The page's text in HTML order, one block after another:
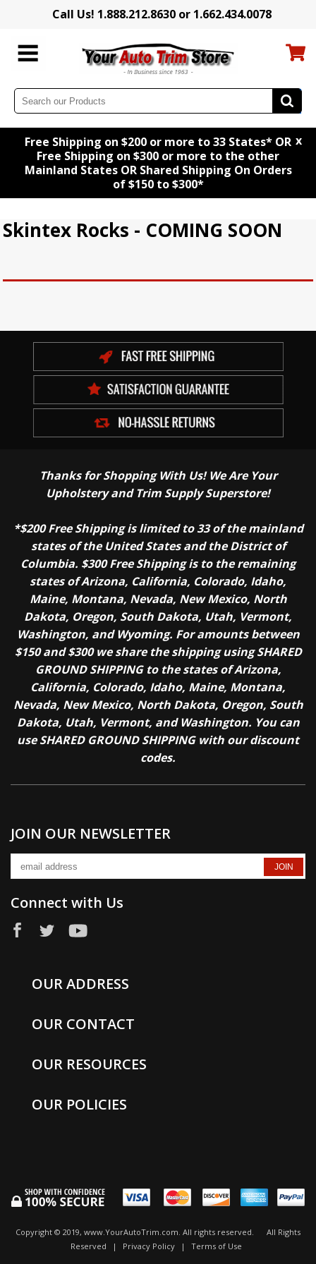
Call Us! 1.888.212.8630 or 1.662.434.0078
Free Shipping on $200 or more to 33 States* OR
Free Shipping on $300 or more to the other
Mainland States OR Shared Shipping On Orders
of $150 to $300*
x
Skintex Rocks - COMING SOON
Thanks for Shopping With Us! We Are Your
Upholstery and Trim Supply Superstore!
*$200 Free Shipping is limited to 33 of the mainland
states of the United States and the District of
Columbia. $300 Free Shipping is to the remaining
states of Arizona, California, Colorado, Idaho,
Maine, Montana, Nevada, New Mexico, North
Dakota, Oregon, South Dakota, Utah, Vermont,
Washington, and Wyoming. For amounts between
$150 and $300 we share the shipping using SHARED
GROUND SHIPPING to the states of Arizona,
California, Colorado, Idaho, Maine, Montana,
Nevada, New Mexico, North Dakota, Oregon, South
Dakota, Utah, Vermont, and Washington. You can
use SHARED GROUND SHIPPING with our discount
codes.
JOIN OUR NEWSLETTER
Connect with Us
OUR ADDRESS
OUR CONTACT
OUR RESOURCES
OUR POLICIES
Copyright © 2019, www.YourAutoTrim.com. All rights reserved.
All Rights
Reserved
| Privacy Policy | Terms of Use